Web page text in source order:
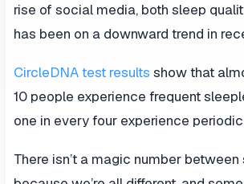
rise of social media, both sleep
has been on a downward trend in
CircleDNA test results show that
10 people experience frequent
one in every four experience
There isn’t a magic number